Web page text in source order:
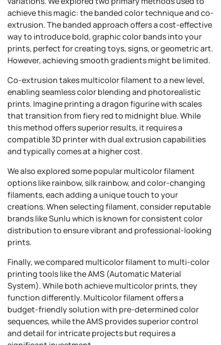
achieve this magic: the banded color technique and co-
extrusion. The banded approach offers a cost-effective
way to introduce bold, graphic color bands into your
prints, perfect for creating toys, signs, or geometric art.
However, achieving smooth gradients might be limited.
Co-extrusion takes multicolor filament to a new level,
enabling seamless color blending and photorealistic
prints. Imagine printing a dragon figurine with scales
that transition from fiery red to midnight blue. While
this method offers superior results, it requires a
compatible 3D printer with dual extrusion capabilities
and typically comes at a higher cost.
We also explored some popular multicolor filament
options like rainbow, silk rainbow, and color-changing
filaments, each adding a unique touch to your
creations. When selecting filament, consider reputable
brands like Sunlu which is known for consistent color
distribution to ensure vibrant and professional-looking
prints.
Finally, we compared multicolor filament to multi-color
printing tools like the AMS (Automatic Material
System). While both achieve multicolor prints, they
function differently. Multicolor filament offers a
budget-friendly solution with pre-determined color
sequences, while the AMS provides superior control
and detail for intricate projects but requires a